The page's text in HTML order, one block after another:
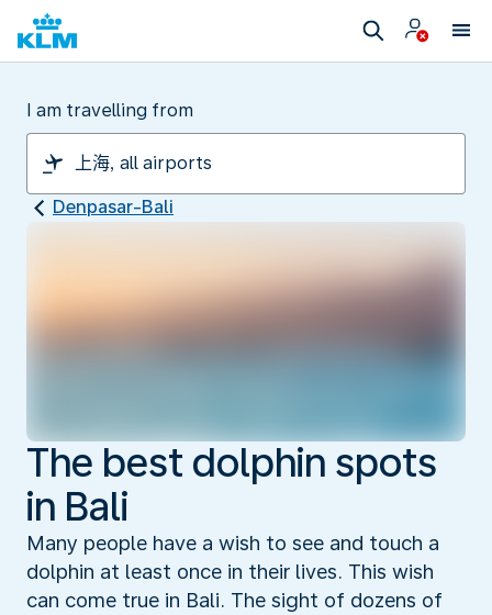
I am travelling from
Denpasar-Bali
The best dolphin spots
in Bali
Many people have a wish to see and touch a
dolphin at least once in their lives. This wish
can come true in Bali. The sight of dozens of